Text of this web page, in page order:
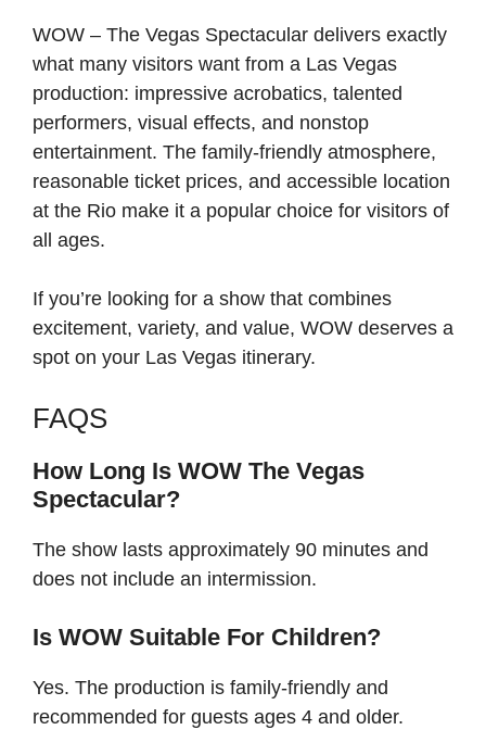
WOW – The Vegas Spectacular delivers exactly
what many visitors want from a Las Vegas
production: impressive acrobatics, talented
performers, visual effects, and nonstop
entertainment. The family-friendly atmosphere,
reasonable ticket prices, and accessible location
at the Rio make it a popular choice for visitors of
all ages.
If you’re looking for a show that combines
excitement, variety, and value, WOW deserves a
spot on your Las Vegas itinerary.
FAQS
How Long Is WOW The Vegas
Spectacular?
The show lasts approximately 90 minutes and
does not include an intermission.
Is WOW Suitable For Children?
Yes. The production is family-friendly and
recommended for guests ages 4 and older.